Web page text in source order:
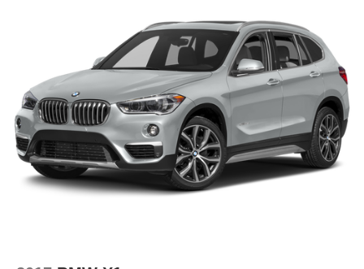
Low tire pressure warning
Knee airbag
Illuminated entry
Heated front seats
Heated door mirrors
Genuine wood console insert
Garage door transmitter